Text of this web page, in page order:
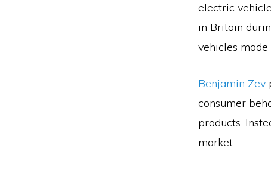
electric
in Britain
vehicles
Benjamin Zev
consumer
products.
market.